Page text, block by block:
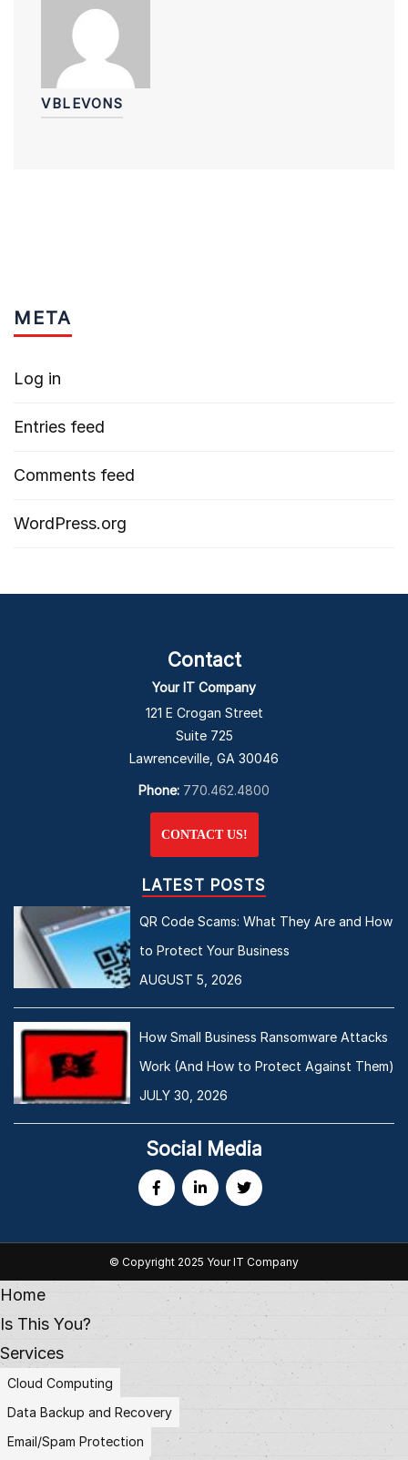
VBLEVONS
META
Log in
Entries feed
Comments feed
WordPress.org
Contact
Your IT Company
121 E Crogan Street
Suite 725
Lawrenceville, GA 30046
Phone: 770.462.4800
CONTACT US!
LATEST POSTS
QR Code Scams: What They Are and How
to Protect Your Business
AUGUST 5, 2026
How Small Business Ransomware Attacks
Work (And How to Protect Against Them)
JULY 30, 2026
Social Media
© Copyright 2025 Your IT Company
Home
Is This You?
Services
Cloud Computing
Data Backup and Recovery
Email/Spam Protection